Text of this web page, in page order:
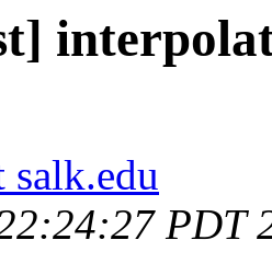
salk.edu
PDT